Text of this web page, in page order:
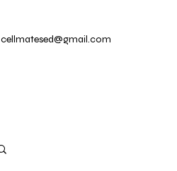
cellmatesed@gmail.com